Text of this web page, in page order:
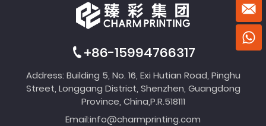
+86-15994766317
Address: Building 5, No. 16, Exi Hutian Road, Pinghu
Street, Longgang District, Shenzhen, Guangdong
Province, China,P.R.518111
Email:info@charmprinting.com